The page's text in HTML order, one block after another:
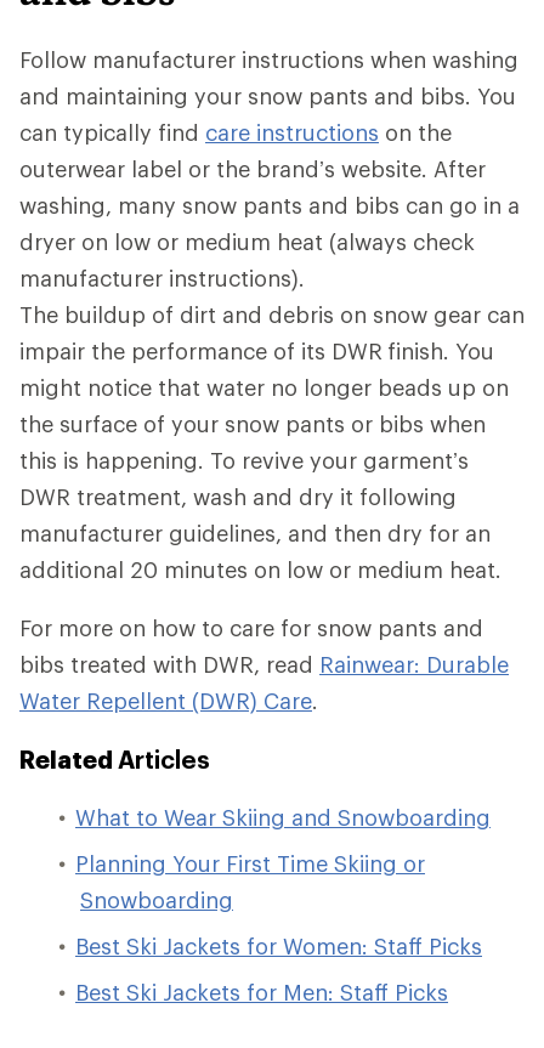
Follow manufacturer instructions when washing
and maintaining your snow pants and bibs. You
can typically find care instructions on the
outerwear label or the brand’s website. After
washing, many snow pants and bibs can go in a
dryer on low or medium heat (always check
manufacturer instructions).
The buildup of dirt and debris on snow gear can
impair the performance of its DWR finish. You
might notice that water no longer beads up on
the surface of your snow pants or bibs when
this is happening. To revive your garment’s
DWR treatment, wash and dry it following
manufacturer guidelines, and then dry for an
additional 20 minutes on low or medium heat.
For more on how to care for snow pants and
bibs treated with DWR, read Rainwear: Durable
Water Repellent (DWR) Care.
Related Articles
What to Wear Skiing and Snowboarding
Planning Your First Time Skiing or
Snowboarding
Best Ski Jackets for Women: Staff Picks
Best Ski Jackets for Men: Staff Picks